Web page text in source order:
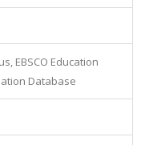
EBSCO Education
Database